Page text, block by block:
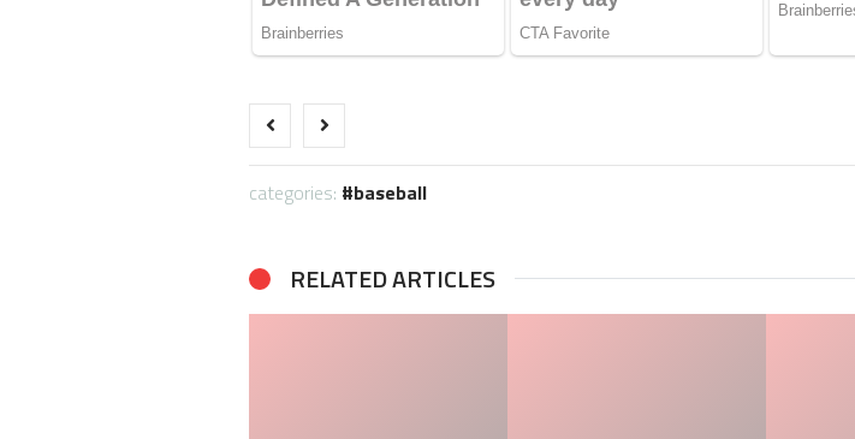
categories: baseball
RELATED ARTICLES